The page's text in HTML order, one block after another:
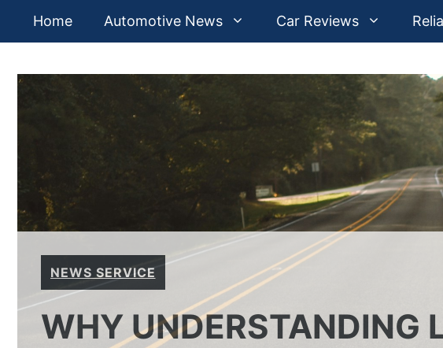
Home Automotive News Car Reviews
NEWS SERVICE
WHY UNDERSTANDING